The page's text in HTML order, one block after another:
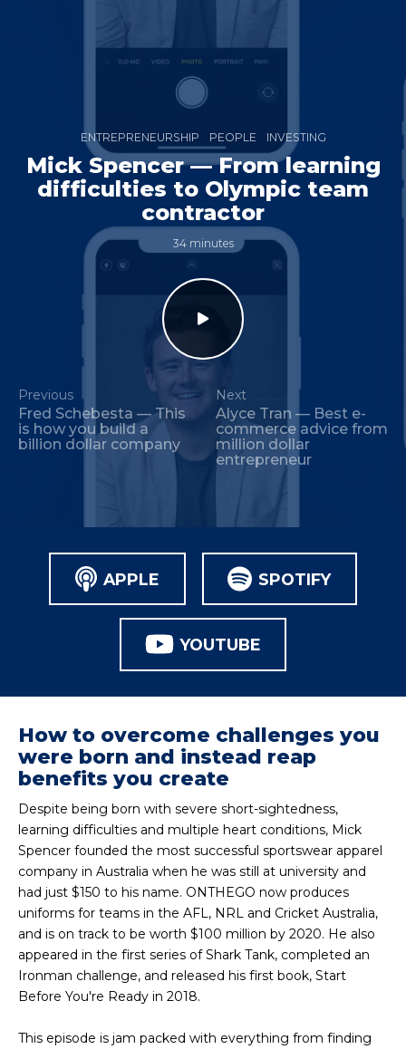
ENTREPRENEURSHIP PEOPLE INVESTING
Mick Spencer — From learning
difficulties to Olympic team
contractor
34 minutes
Previous
Fred Schebesta — This
is how you build a
billion dollar company
Next
Alyce Tran — Best e-
commerce advice from
million dollar
entrepreneur
APPLE SPOTIFY
YOUTUBE
How to overcome challenges you
were born and instead reap
benefits you create
Despite being born with severe short-sightedness,
learning difficulties and multiple heart conditions, Mick
Spencer founded the most successful sportswear apparel
company in Australia when he was still at university and
had just $150 to his name. ONTHEGO now produces
uniforms for teams in the AFL, NRL and Cricket Australia,
and is on track to be worth $100 million by 2020. He also
appeared in the first series of Shark Tank, completed an
Ironman challenge, and released his first book, Start
Before You're Ready in 2018.
This episode is jam packed with everything from finding